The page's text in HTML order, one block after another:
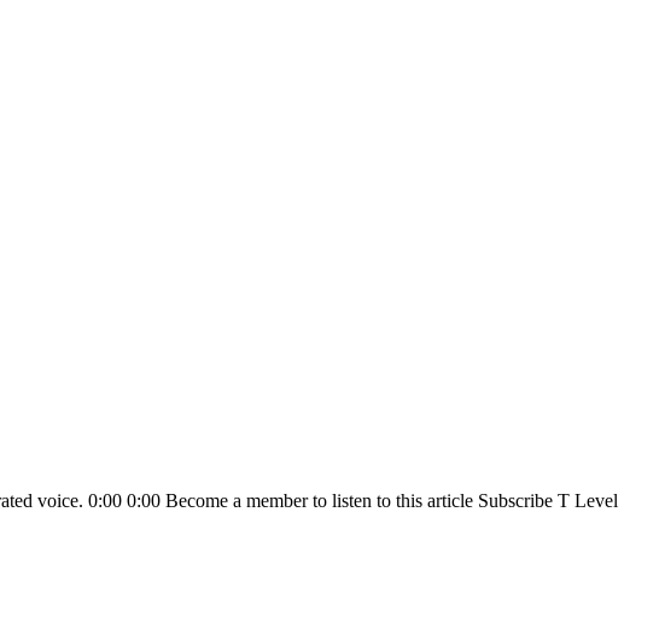
voice. 0:00 0:00 Become a member to listen to this article Subscribe T Level